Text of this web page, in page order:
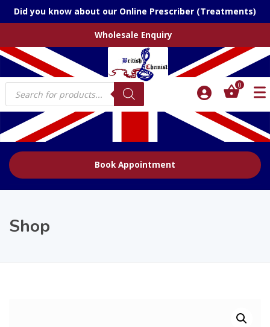
Did you know about our Online Prescriber (Treatments)
Wholesale Enquiry
Products
search
0
Book Appointment
Shop